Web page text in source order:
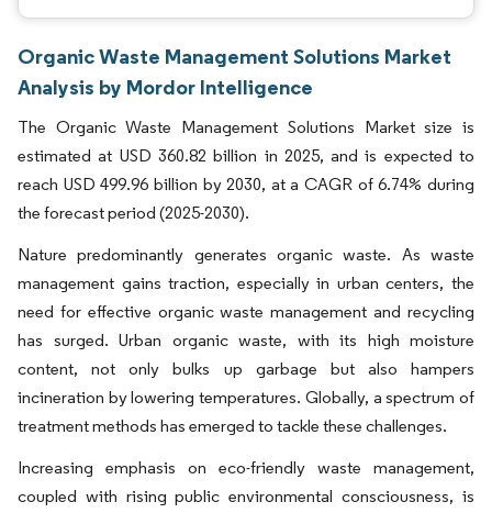
Organic Waste Management Solutions Market
Analysis by Mordor Intelligence
The Organic Waste Management Solutions Market size is
estimated at USD 360.82 billion in 2025, and is expected to
reach USD 499.96 billion by 2030, at a CAGR of 6.74% during
the forecast period (2025-2030).
Nature predominantly generates organic waste. As waste
management gains traction, especially in urban centers, the
need for effective organic waste management and recycling
has surged. Urban organic waste, with its high moisture
content, not only bulks up garbage but also hampers
incineration by lowering temperatures. Globally, a spectrum of
treatment methods has emerged to tackle these challenges.
Increasing emphasis on eco-friendly waste management,
coupled with rising public environmental consciousness, is